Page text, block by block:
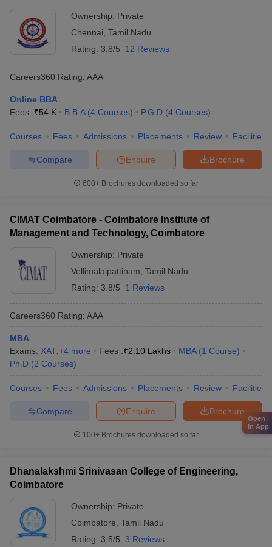
Ownership: Private
Chennai Tamil Nadu
Rating: 3.8/5 12 Reviews
Careers360 Rating: AAA
Online BBA
Fees :₹54 K B.B.A (4 Courses) P.G.D (4 Courses)
Courses Fees Admissions Placements Review Facilities
Brochure
Enquire
Compare
600+ Brochures downloaded so far
CIMAT Coimbatore - Coimbatore Institute of
Management and Technology, Coimbatore
Ownership: Private
Vellimalaipattinam Tamil Nadu
Rating: 3.8/5 1 Reviews
Careers360 Rating: AAA
MBA
Exams: XAT +4 more Fees :₹2.10 Lakhs MBA (1 Course)
Ph.D (2 Courses)
Courses Fees Admissions Placements Review Facilities
Brochure
Enquire
Compare
100+ Brochures downloaded so far
Dhanalakshmi Srinivasan College of Engineering,
Coimbatore
Ownership: Private
Coimbatore Tamil Nadu
Rating: 3.5/5 3 Reviews
Open
in App